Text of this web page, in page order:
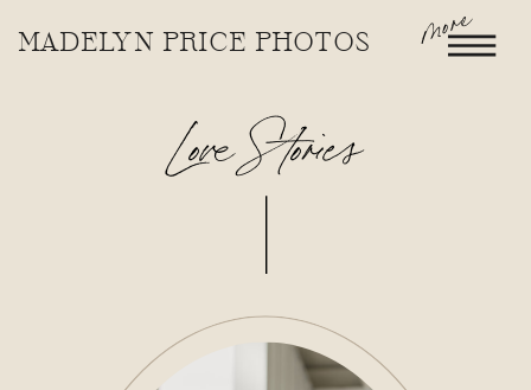
MADELYN PRICE PHOTOS more
Love Stories